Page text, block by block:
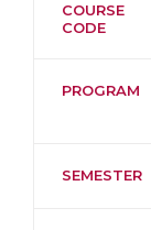
COURSE
CODE
PROGRAM
SEMESTER